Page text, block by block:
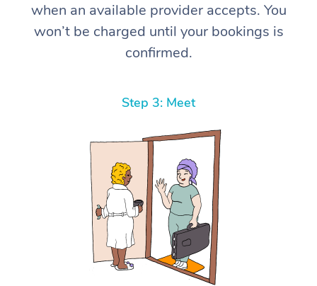
when an available provider accepts. You
won’t be charged until your bookings is
confirmed.
Step 3: Meet